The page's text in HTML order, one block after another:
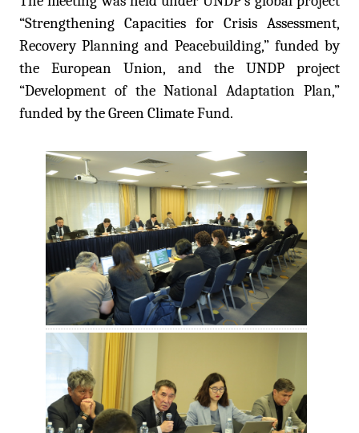
“Strengthening Capacities for Crisis Assessment,
Recovery Planning and Peacebuilding,” funded by
the European Union, and the UNDP project
“Development of the National Adaptation Plan,”
funded by the Green Climate Fund.